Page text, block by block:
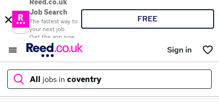
Reed.co.uk
Job Search
The fastest way to
your next job
Get the app now
FREE
Sign in
All jobs in coventry